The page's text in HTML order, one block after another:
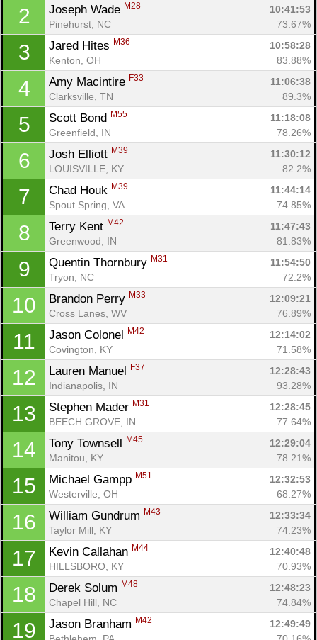
2 Joseph Wade M28
10:41:53
Pinehurst, NC
73.67%
3 Jared Hites M36
10:58:28
Kenton, OH
83.88%
4 Amy Macintire F33
11:06:38
Clarksville, TN
89.3%
5 Scott Bond M55
11:18:08
Greenfield, IN
78.26%
6 Josh Elliott M39
11:30:12
LOUISVILLE, KY
82.2%
7 Chad Houk M39
11:44:14
Spout Spring, VA
74.85%
8 Terry Kent M42
11:47:43
Greenwood, IN
81.83%
9 Quentin Thornbury M31
11:54:50
Tryon, NC
72.2%
10 Brandon Perry M33
12:09:21
Cross Lanes, WV
76.89%
11 Jason Colonel M42
12:14:02
Covington, KY
71.58%
12 Lauren Manuel F37
12:28:43
Indianapolis, IN
93.28%
13 Stephen Mader M31
12:28:45
BEECH GROVE, IN
77.64%
14 Tony Townsell M45
12:29:04
Manitou, KY
78.21%
15 Michael Gampp M51
12:32:53
Westerville, OH
68.27%
16 William Gundrum M43
12:33:34
Taylor Mill, KY
74.23%
17 Kevin Callahan M44
12:40:48
HILLSBORO, KY
70.93%
18 Derek Solum M48
12:48:23
Chapel Hill, NC
74.84%
19 Jason Branham M42
12:49:49